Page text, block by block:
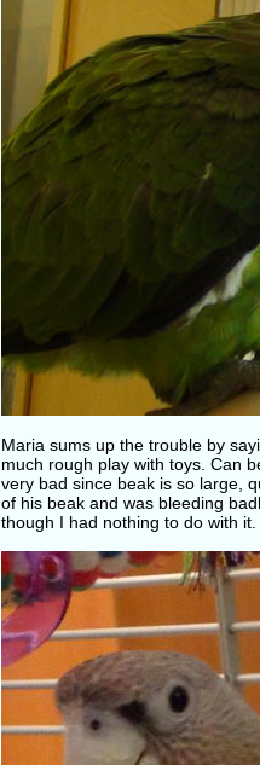
Maria sums up the trouble by
much rough play with toys. Can
very bad since beak is so large,
of his beak and was bleeding
though I had nothing to do with it.